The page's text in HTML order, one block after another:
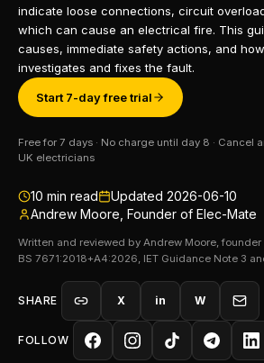
indicate loose connections, circuit
which can cause an electrical fire. This
causes, immediate safety actions, and
investigates and fixes the fault.
Start 7-day free trial
Free for 7 days · No charge until day 8 · Cancel
UK electricians
10 min read Updated 2026-06-10
Andrew Moore, Founder of Elec-Mate
Written and reviewed by Andrew Moore,
BS 7671:2018+A4:2026, IET Guidance Note 3
SHARE X in W
FOLLOW